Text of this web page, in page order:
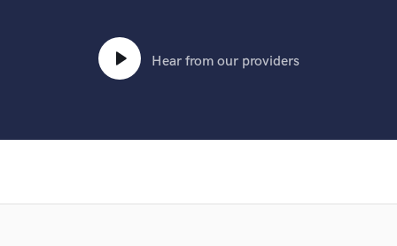
Hear from our providers